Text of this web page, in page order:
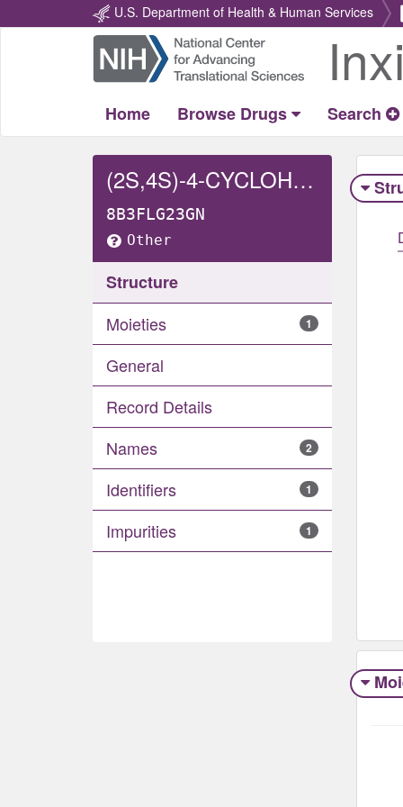
U.S. Department of Health & Human Services
Return
Home
Home Browse Drugs Search
(2S,4S)-4-CYCLOHEXYL-1-(((SR)-((1SR)-2-METHYL-1-(1-OXOPROPOXY)PROPOXY)(4-PHENYLBUTYL)PHOSPHORYL)ACETYL)PYRROLIDINE-2-CARBOXYLIC ACID
8B3FLG23GN
Other
Structure
Moieties
1
General
Record Details
Names
2
Identifiers 1
Impurities 1